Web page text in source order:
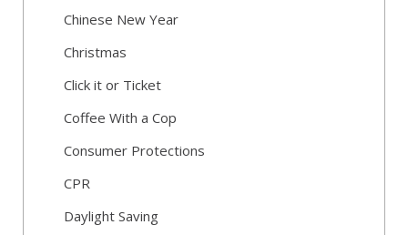
Chinese New Year
Christmas
Click it or Ticket
Coffee With a Cop
Consumer Protections
CPR
Daylight Saving